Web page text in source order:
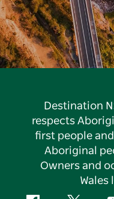
Destination
respects
first people
Aboriginal
Owners and
Wales